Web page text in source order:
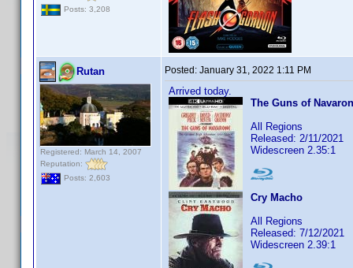
Posts: 3,208
Rutan
Registered: March 14, 2007
Reputation:
Posts: 2,603
Posted: January 31, 2022 1:11 PM
Arrived today.
The Guns of
All Regions
Released: 2/11/2021
Widescreen 2.35:1
Cry Macho
All Regions
Released: 7/12/2021
Widescreen 2.39:1